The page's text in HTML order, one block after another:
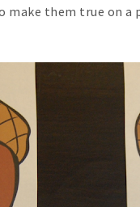
them true on a